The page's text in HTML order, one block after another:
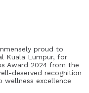
proud to
Kuala Lumpur, for
Award 2024 from the
deserved recognition
excellence